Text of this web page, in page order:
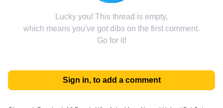
Lucky you! This thread is empty,
which means you've got dibs on the first comment.
Go for it!
Sign in, to add a comment